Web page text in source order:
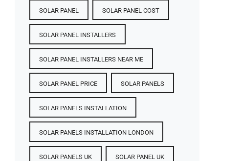
SOLAR PANEL SOLAR PANEL COST​
SOLAR PANEL INSTALLERS
SOLAR PANEL INSTALLERS NEAR ME
SOLAR PANEL PRICE​ SOLAR PANELS
SOLAR PANELS INSTALLATION
SOLAR PANELS INSTALLATION LONDON
SOLAR PANELS UK SOLAR PANEL UK